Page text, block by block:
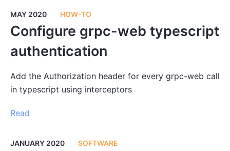
MAY 2020 HOW-TO
Configure grpc-web typescript
authentication
Add the Authorization header for every grpc-web call
in typescript using interceptors
Read
JANUARY 2020 SOFTWARE